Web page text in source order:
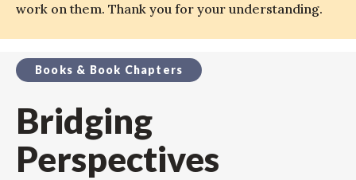
work on them. Thank you for your understanding.
Books & Book Chapters
Bridging
Perspectives